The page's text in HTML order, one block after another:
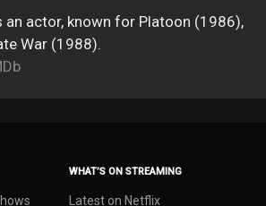
an actor, known for Platoon (1986),
War (1988).
WHAT’S ON STREAMING
Latest on Netflix